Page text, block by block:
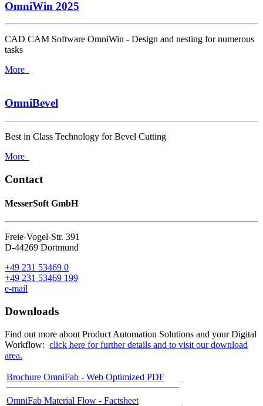
OmniWin 2025
CAD CAM Software OmniWin - Design and nesting for numerous
tasks
More
OmniBevel
Best in Class Technology for Bevel Cutting
More
Contact
MesserSoft GmbH
Freie-Vogel-Str. 391
D-44269 Dortmund
+49 231 53469 0
+49 231 53469 199
e-mail
Downloads
Find out more about Product Automation Solutions and your Digital
Workflow: click here for further details and to visit our download
area.
Brochure OmniFab - Web Optimized PDF
OmniFab Material Flow - Factsheet